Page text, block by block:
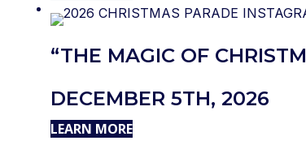
“THE MAGIC OF
DECEMBER 5TH, 2026
LEARN MORE